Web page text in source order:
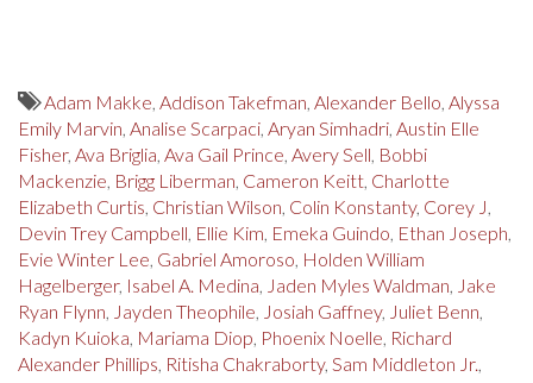
Adam Makke, Addison Takefman, Alexander Bello, Alyssa
Emily Marvin, Analise Scarpaci, Aryan Simhadri, Austin Elle
Fisher, Ava Briglia, Ava Gail Prince, Avery Sell, Bobbi
Mackenzie, Brigg Liberman, Cameron Keitt, Charlotte
Elizabeth Curtis, Christian Wilson, Colin Konstanty, Corey J,
Devin Trey Campbell, Ellie Kim, Emeka Guindo, Ethan Joseph,
Evie Winter Lee, Gabriel Amoroso, Holden William
Hagelberger, Isabel A. Medina, Jaden Myles Waldman, Jake
Ryan Flynn, Jayden Theophile, Josiah Gaffney, Juliet Benn,
Kadyn Kuioka, Mariama Diop, Phoenix Noelle, Richard
Alexander Phillips, Ritisha Chakraborty, Sam Middleton Jr.,